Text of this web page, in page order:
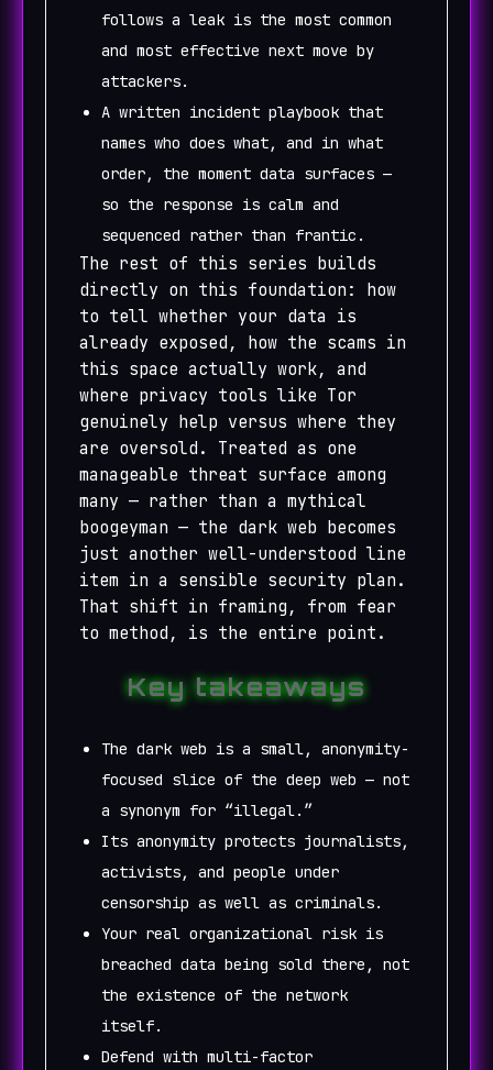
follows a leak is the most common
and most effective next move by
attackers.
A written incident playbook that
names who does what, and in what
order, the moment data surfaces —
so the response is calm and
sequenced rather than frantic.
The rest of this series builds
directly on this foundation: how
to tell whether your data is
already exposed, how the scams in
this space actually work, and
where privacy tools like Tor
genuinely help versus where they
are oversold. Treated as one
manageable threat surface among
many — rather than a mythical
boogeyman — the dark web becomes
just another well-understood line
item in a sensible security plan.
That shift in framing, from fear
to method, is the entire point.
Key takeaways
The dark web is a small, anonymity-
focused slice of the deep web — not
a synonym for “illegal.”
Its anonymity protects journalists,
activists, and people under
censorship as well as criminals.
Your real organizational risk is
breached data being sold there, not
the existence of the network
itself.
Defend with multi-factor